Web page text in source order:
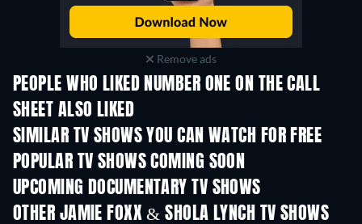
Remove ads
PEOPLE WHO LIKED NUMBER ONE ON THE CALL
SHEET ALSO LIKED
TV
SIMILAR TV SHOWS YOU CAN WATCH FOR FREE
TV TV
POPULAR TV SHOWS COMING SOON
TV TV
UPCOMING DOCUMENTARY TV SHOWS
Season 1 Season 1
OTHER JAMIE FOXX & SHOLA LYNCH TV SHOWS
TV TV